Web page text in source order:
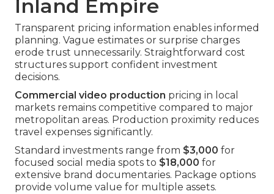
Inland Empire
Transparent pricing information enables informed
planning. Vague estimates or surprise charges
erode trust unnecessarily. Straightforward cost
structures support confident investment
decisions.
Commercial video production pricing in local
markets remains competitive compared to major
metropolitan areas. Production proximity reduces
travel expenses significantly.
Standard investments range from $3,000 for
focused social media spots to $18,000 for
extensive brand documentaries. Package options
provide volume value for multiple assets.